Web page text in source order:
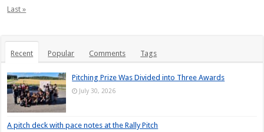
Last »
Recent Popular Comments Tags
Pitching Prize Was Divided into Three Awards
July 30, 2026
A pitch deck with pace notes at the Rally Pitch